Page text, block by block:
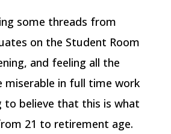
some threads from
on the Student Room
and feeling all the
miserable in full time work
to believe that this is what
21 to retirement age.